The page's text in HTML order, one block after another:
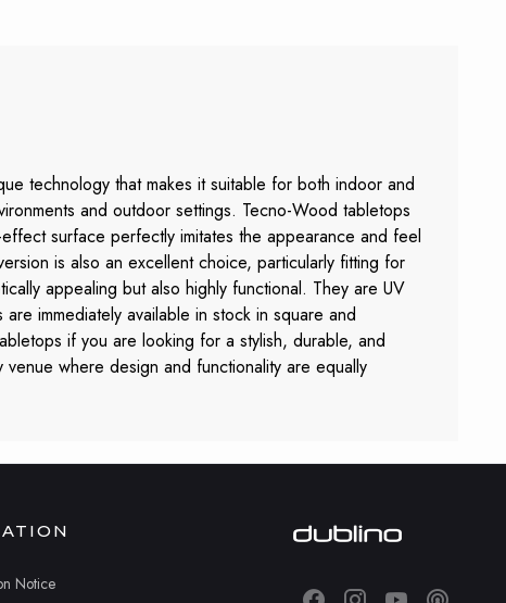
technology that makes it suitable for both indoor and
and outdoor settings. Tecno-Wood tabletops
surface perfectly imitates the appearance and feel
is also an excellent choice, particularly fitting for
appealing but also highly functional. They are UV
immediately available in stock in square and
if you are looking for a stylish, durable, and
where design and functionality are equally
Notice